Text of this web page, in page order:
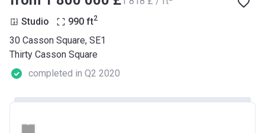
Studio 990 ft2
30 Casson Square, SE1
Thirty Casson Square
completed in Q2 2020